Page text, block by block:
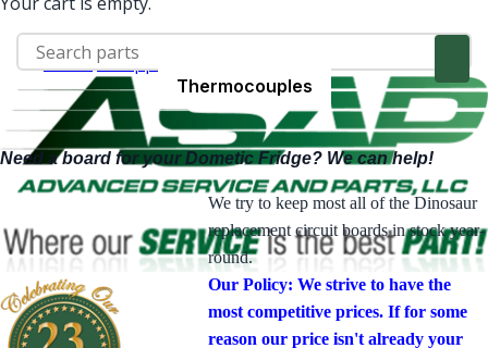
HomeRV Appliance Parts
Dometic
Need a board for your Dometic Fridge? We can help!
We try to keep most all of the Dinosaur
replacement circuit boards in stock year-
round.
Our Policy: We strive to have the
most competitive prices. If for some
reason our price isn't already your
Circuit Boards
Heating Element
Thermocouples